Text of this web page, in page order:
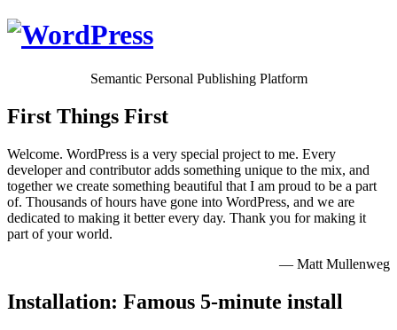
Semantic Personal Publishing Platform
First Things First
Welcome. WordPress is a very special project to me. Every
developer and contributor adds something unique to the mix, and
together we create something beautiful that I am proud to be a part
of. Thousands of hours have gone into WordPress, and we are
dedicated to making it better every day. Thank you for making it
part of your world.
— Matt Mullenweg
Installation: Famous 5-minute install